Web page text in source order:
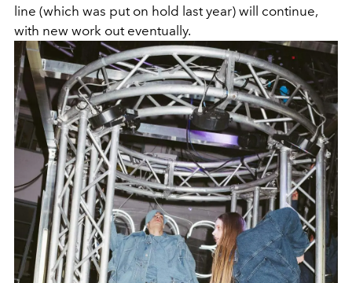
line (which was put on hold last year) will continue,
with new work out eventually.